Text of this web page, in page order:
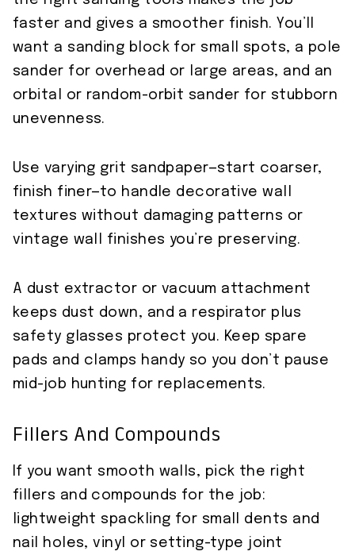
faster and gives a smoother finish. You’ll
want a sanding block for small spots, a pole
sander for overhead or large areas, and an
orbital or random-orbit sander for stubborn
unevenness.
Use varying grit sandpaper—start coarser,
finish finer—to handle decorative wall
textures without damaging patterns or
vintage wall finishes you’re preserving.
A dust extractor or vacuum attachment
keeps dust down, and a respirator plus
safety glasses protect you. Keep spare
pads and clamps handy so you don’t pause
mid-job hunting for replacements.
Fillers And Compounds
If you want smooth walls, pick the right
fillers and compounds for the job:
lightweight spackling for small dents and
nail holes, vinyl or setting-type joint